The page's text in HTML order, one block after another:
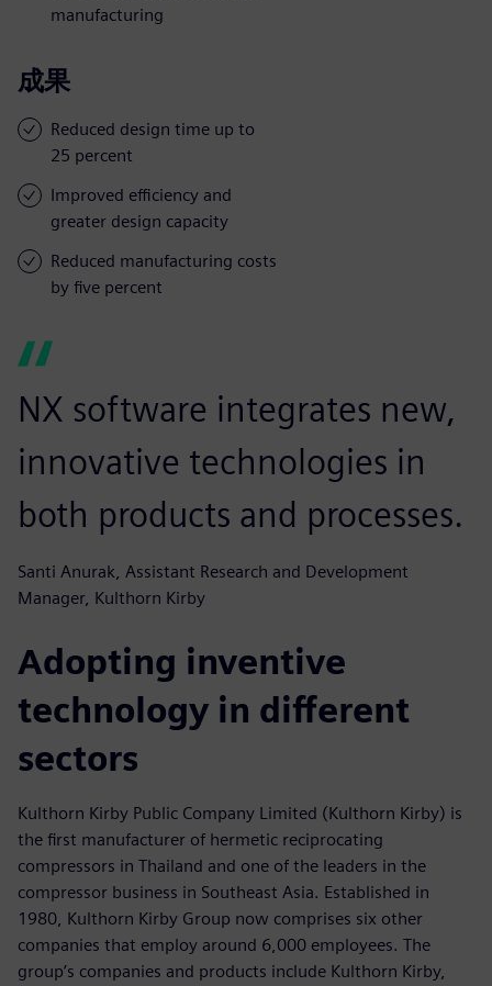
manufacturing
成果
Reduced design time up to
25 percent
Improved efficiency and
greater design capacity
Reduced manufacturing costs
by five percent
NX software integrates new,
innovative technologies in
both products and processes.
Santi Anurak, Assistant Research and Development
Manager, Kulthorn Kirby
Adopting inventive
technology in different
sectors
Kulthorn Kirby Public Company Limited (Kulthorn Kirby) is
the first manufacturer of hermetic reciprocating
compressors in Thailand and one of the leaders in the
compressor business in Southeast Asia. Established in
1980, Kulthorn Kirby Group now comprises six other
companies that employ around 6,000 employees. The
group’s companies and products include Kulthorn Kirby,